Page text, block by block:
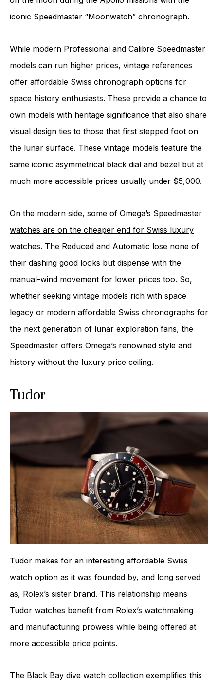
iconic Speedmaster “Moonwatch” chronograph.
While modern Professional and Calibre Speedmaster
models can run higher prices, vintage references
offer affordable Swiss chronograph options for
space history enthusiasts. These provide a chance to
own models with heritage significance that also share
visual design ties to those that first stepped foot on
the lunar surface. These vintage models feature the
same iconic asymmetrical black dial and bezel but at
much more accessible prices usually under $5,000.
On the modern side, some of Omega’s Speedmaster
watches are on the cheaper end for Swiss luxury
watches. The Reduced and Automatic lose none of
their dashing good looks but dispense with the
manual-wind movement for lower prices too. So,
whether seeking vintage models rich with space
legacy or modern affordable Swiss chronographs for
the next generation of lunar exploration fans, the
Speedmaster offers Omega’s renowned style and
history without the luxury price ceiling.
Tudor
Tudor makes for an interesting affordable Swiss
watch option as it was founded by, and long served
as, Rolex’s sister brand. This relationship means
Tudor watches benefit from Rolex’s watchmaking
and manufacturing prowess while being offered at
more accessible price points.
The Black Bay dive watch collection exemplifies this